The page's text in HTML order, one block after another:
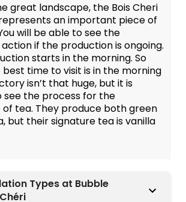
great landscape, the Bois Cheri
an important piece of
will be able to see the
if the production is ongoing.
starts in the morning. So
time to visit is in the morning
isn’t that huge, but it is
see the process for the
tea. They produce both green
but their signature tea is vanilla
Types at Bubble